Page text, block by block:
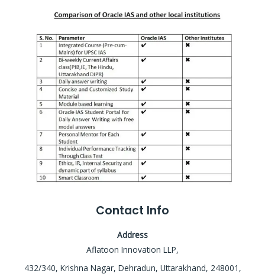
Contact Info
Address
Aflatoon Innovation LLP,
432/340, Krishna Nagar, Dehradun, Uttarakhand, 248001,